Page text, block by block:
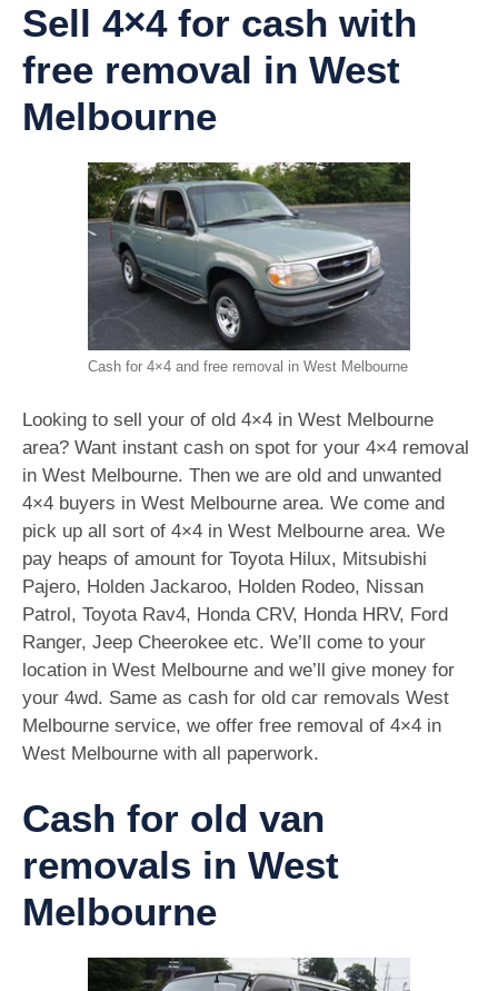
Sell 4×4 for cash with
free removal in West
Melbourne
Cash for 4×4 and free removal in West Melbourne
Looking to sell your of old 4×4 in West Melbourne
area? Want instant cash on spot for your 4×4 removal
in West Melbourne. Then we are old and unwanted
4×4 buyers in West Melbourne area. We come and
pick up all sort of 4×4 in West Melbourne area. We
pay heaps of amount for Toyota Hilux, Mitsubishi
Pajero, Holden Jackaroo, Holden Rodeo, Nissan
Patrol, Toyota Rav4, Honda CRV, Honda HRV, Ford
Ranger, Jeep Cheerokee etc. We’ll come to your
location in West Melbourne and we’ll give money for
your 4wd. Same as cash for old car removals West
Melbourne service, we offer free removal of 4×4 in
West Melbourne with all paperwork.
Cash for old van
removals in West
Melbourne